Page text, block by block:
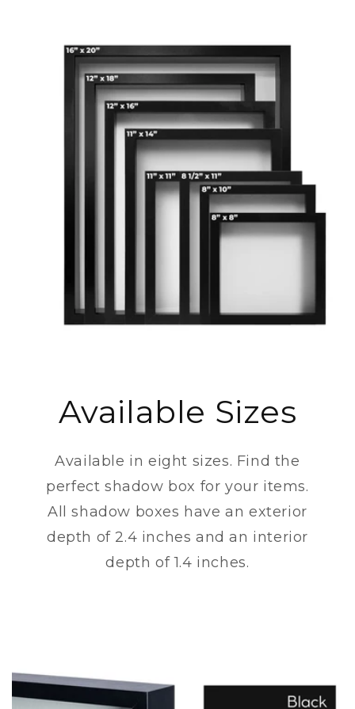
Available Sizes
Available in eight sizes. Find the
perfect shadow box for your items.
All shadow boxes have an exterior
depth of 2.4 inches and an interior
depth of 1.4 inches.